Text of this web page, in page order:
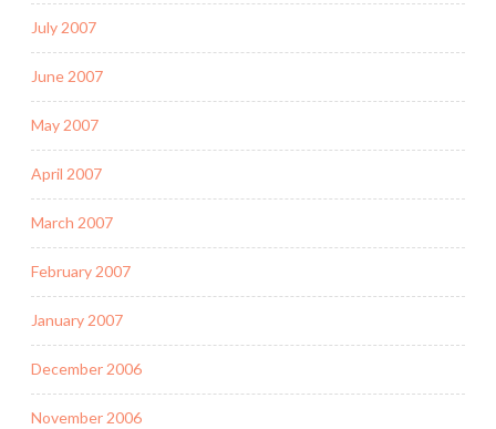
July 2007
June 2007
May 2007
April 2007
March 2007
February 2007
January 2007
December 2006
November 2006